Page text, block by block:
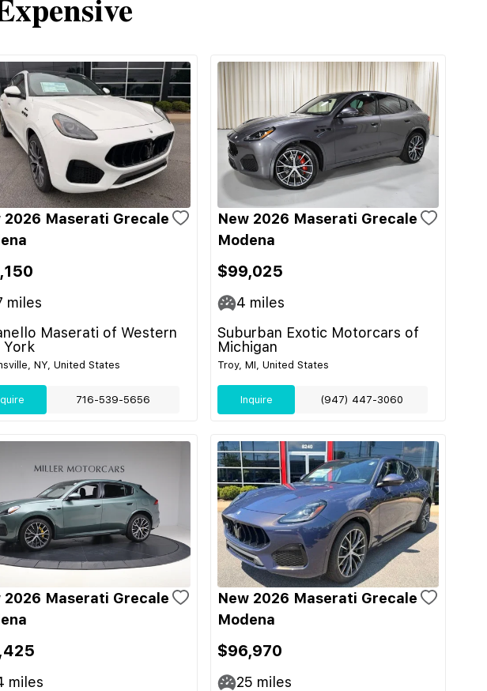
2026 Maserati Grecale
miles
Maserati of Western
York
NY, United States
716-539-5656
New 2026 Maserati Grecale
Modena
$99,025
4 miles
Suburban Exotic Motorcars of
Michigan
Troy, MI, United States
Inquire (947) 447-3060
2026 Maserati Grecale
miles
New 2026 Maserati Grecale
Modena
$96,970
25 miles